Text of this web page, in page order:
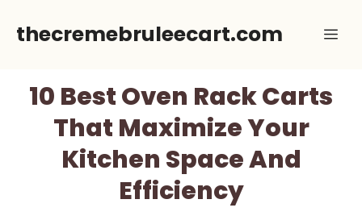
thecremebruleecart.com
10 Best Oven Rack Carts
That Maximize Your
Kitchen Space And
Efficiency